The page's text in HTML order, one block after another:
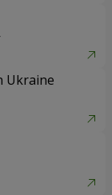
Ukraine